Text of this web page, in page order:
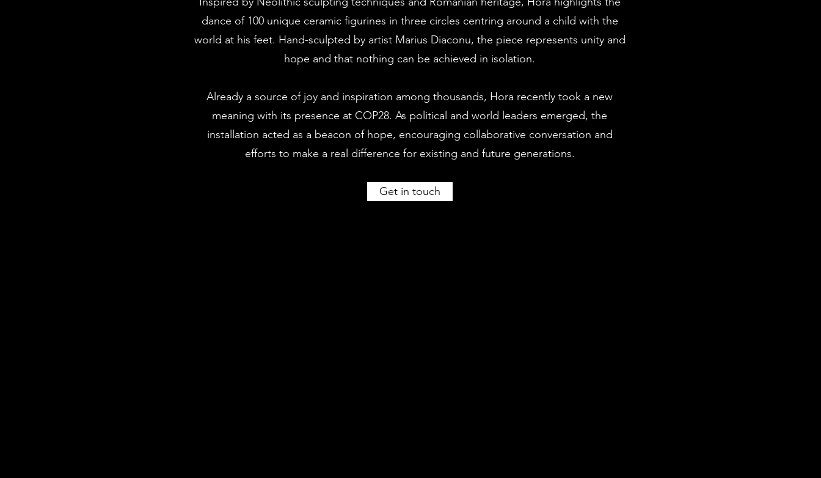
dance of 100 unique ceramic figurines in three circles centring around a child with the
world at his feet. Hand-sculpted by artist Marius Diaconu, the piece represents unity and
hope and that nothing can be achieved in isolation.
Already a source of joy and inspiration among thousands, Hora recently took a new
meaning with its presence at COP28. As political and world leaders emerged, the
installation acted as a beacon of hope, encouraging collaborative conversation and
efforts to make a real difference for existing and future generations.
Get in touch